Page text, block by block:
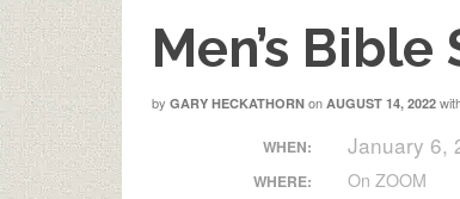
Men’s Bible
by GARY HECKATHORN on AUGUST 14, 2022
WHEN: January 6,
WHERE: On ZOOM